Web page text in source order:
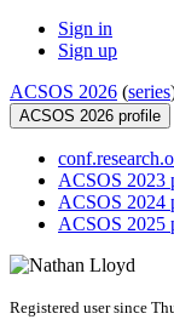
Sign in
Sign up
ACSOS 2026 (series
ACSOS 2026 profile
ACSOS 2023
ACSOS 2024
ACSOS 2025
Registered user since